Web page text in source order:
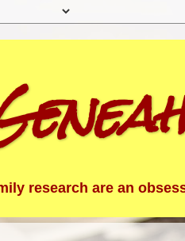
research are an